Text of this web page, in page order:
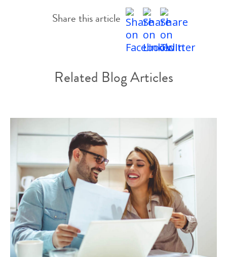
Share this article
Related Blog Articles